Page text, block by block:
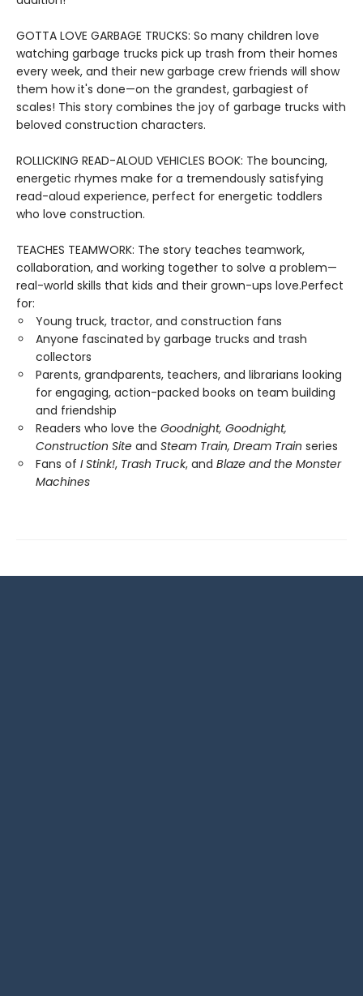
GOTTA LOVE GARBAGE TRUCKS: So many children love
watching garbage trucks pick up trash from their homes
every week, and their new garbage crew friends will show
them how it's done—on the grandest, garbagiest of
scales! This story combines the joy of garbage trucks with
beloved construction characters.
ROLLICKING READ-ALOUD VEHICLES BOOK: The bouncing,
energetic rhymes make for a tremendously satisfying
read-aloud experience, perfect for energetic toddlers
who love construction.
TEACHES TEAMWORK: The story teaches teamwork,
collaboration, and working together to solve a problem—
real-world skills that kids and their grown-ups love.Perfect
for:
Young truck, tractor, and construction fans
Anyone fascinated by garbage trucks and trash
collectors
Parents, grandparents, teachers, and librarians looking
for engaging, action-packed books on team building
and friendship
Readers who love the Goodnight, Goodnight,
Construction Site and Steam Train, Dream Train series
Fans of I Stink!, Trash Truck, and Blaze and the Monster
Machines